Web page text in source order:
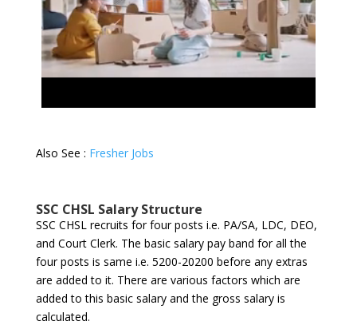
Also See : Fresher Jobs
SSC CHSL Salary Structure
SSC CHSL recruits for four posts i.e. PA/SA, LDC, DEO,
and Court Clerk. The basic salary pay band for all the
four posts is same i.e. 5200-20200 before any extras
are added to it. There are various factors which are
added to this basic salary and the gross salary is
calculated.